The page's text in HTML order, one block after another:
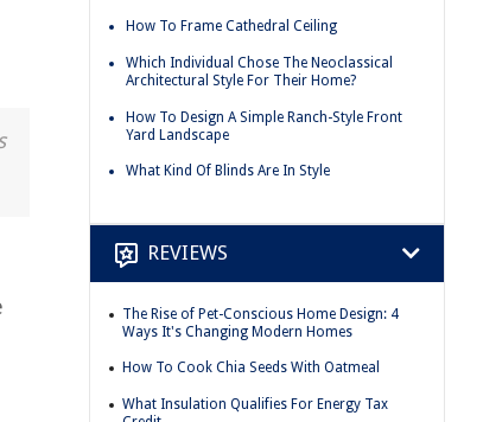
How To Frame Cathedral Ceiling
Which Individual Chose The Neoclassical
Architectural Style For Their Home?
How To Design A Simple Ranch-Style Front
Yard Landscape
What Kind Of Blinds Are In Style
REVIEWS
The Rise of Pet-Conscious Home Design: 4
Ways It's Changing Modern Homes
How To Cook Chia Seeds With Oatmeal
What Insulation Qualifies For Energy Tax